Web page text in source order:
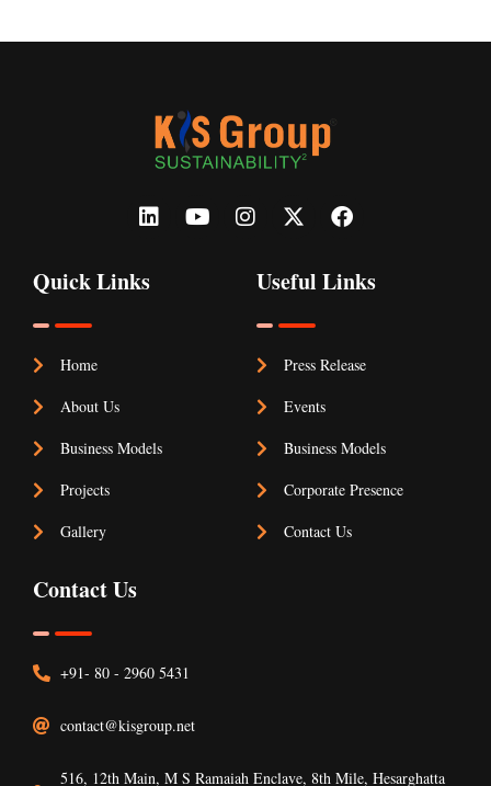
Quick Links
Home
About Us
Business Models
Projects
Gallery
Useful Links
Press Release
Events
Business Models
Corporate Presence
Contact Us
Contact Us
+91- 80 - 2960 5431
contact@kisgroup.net
516, 12th Main, M S Ramaiah Enclave, 8th Mile, Hesarghatta